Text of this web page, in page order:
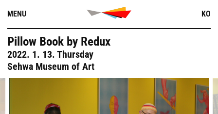
content
KO
MENU
Pillow Book by Redux
2022. 1. 13. Thursday
Sehwa Museum of Art